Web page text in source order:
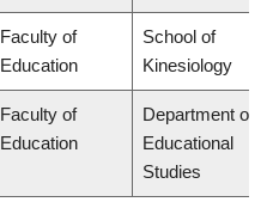
Faculty of
Education
School of
Kinesiology
Faculty of
Education
Department of
Educational
Studies